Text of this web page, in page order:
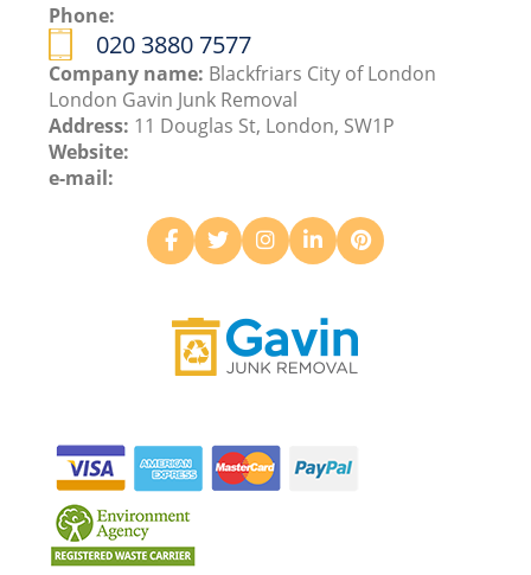
Phone:
020 3880 7577
Company name: Blackfriars City of London
London Gavin Junk Removal
Address: 11 Douglas St, London, SW1P
Website:
e-mail: